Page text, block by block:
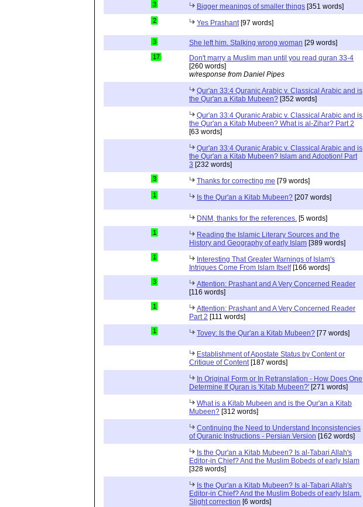
3 Bigger meanings of smaller things [351 words]
2 Yes Prashant[97 words]
3 She left him. Stalking wrong woman [29 words]
17
Don't marry a Muslim man until you read quran 33-4
[260 words]
w/response from Daniel Pipes
Qur'an 33:4 Quranic Arabic v. Classical Arabic and is
the Qur'an a Kitab Mubeen? [352 words]
Qur'an 33:4 Quranic Arabic v. Classical Arabic and is
the Qur'an a Kitab Mubeen? What is al-Zihar? Part 2
[63 words]
Qur'an 33:4 Quranic Arabic v. Classical Arabic and is
the Qur'an a Kitab Mubeen? Islam and Adoption! Part
3 [232 words]
3 Thanks for correcting me [79 words]
1 Is the Qur'an a Kitab Mubeen? [207 words]
DNM, thanks for the references. [5 words]
1
Reading the Islamic Literary Sources and the
History and Geography of early Islam [389 words]
1
Interesting That Greater Warnings of Islam's
Intrigues Come From Islam Itself[166 words]
3
Attention: Prashant and A Very Concerned Reader
[116 words]
1
Attention: Prashant and A Very Concerned Reader
Part 2 [111 words]
1 Tovey: Is the Qur'an a Kitab Mubeen? [77 words]
Establishment of Apostate Status by Content or
Critique of Content[187 words]
In Original Form or In Retranslation - How Does One
Determine If Quran is 'Kitab Mubeen?' [271 words]
What is a Kitab Mubeen and is the Qur'an a Kitab
Mubeen? [312 words]
Continuing the Need to Understand Inconsistencies
of Quranic Instructions - Persian Version [162 words]
Is the Qur'an a Kitab Mubeen? Is al-Tabari Allah's
Editor-in Chief? And the Muslim Bobeds of early Islam
[328 words]
Is the Qur'an a Kitab Mubeen? Is al-Tabari Allah's
Editor-in Chief? And the Muslim Bobeds of early Islam.
Slight correction [6 words]